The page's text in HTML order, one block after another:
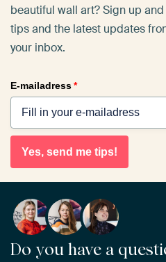
beautiful wall art? Sign up
tips and the latest updates
your inbox.
E-mailadress*
Yes, send me tips!
Do you have a